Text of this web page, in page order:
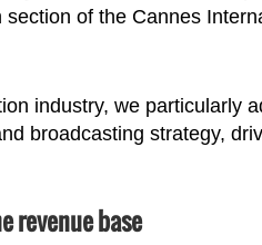
of the Cannes
industry, we particularly
broadcasting strategy,
revenue base